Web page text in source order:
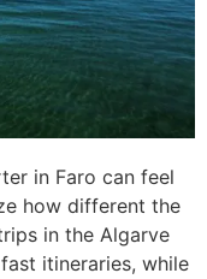
in Faro can feel
how different the
in the Algarve
itineraries, while